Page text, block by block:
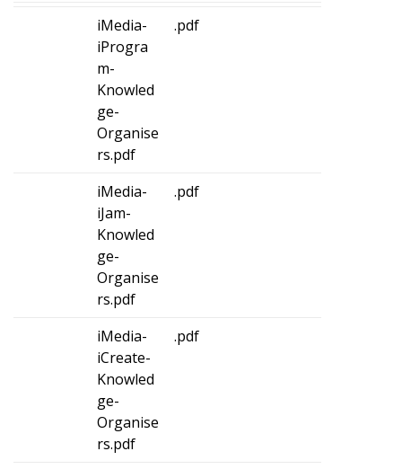
iMedia-
iProgra
m-
Knowled
ge-
Organise
rs.pdf
.pdf
iMedia-
iJam-
Knowled
ge-
Organise
rs.pdf
.pdf
iMedia-
iCreate-
Knowled
ge-
Organise
rs.pdf
.pdf